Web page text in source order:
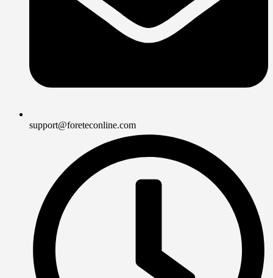
support@foreteconline.com